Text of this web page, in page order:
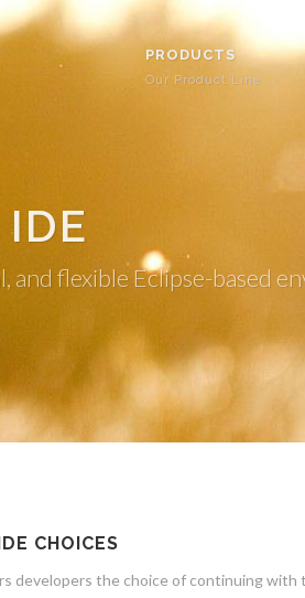
PRODUCTS
Our Product Line
and flexible Eclipse-based
CHOICES
developers the choice of continuing with